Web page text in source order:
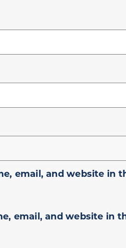
email, and website
email, and website in